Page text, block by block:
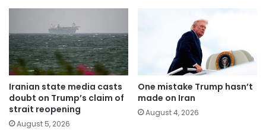
Iranian state media casts
doubt on Trump’s claim of
strait reopening
August 5, 2026
One mistake Trump hasn’t
made on Iran
August 4, 2026